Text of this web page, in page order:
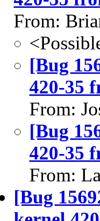
From:
[Bug
420-35
From:
[Bug
420-35
From:
[Bug